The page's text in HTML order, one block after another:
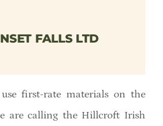
FALLS LTD
first-rate materials on the
are calling the Hillcroft Irish